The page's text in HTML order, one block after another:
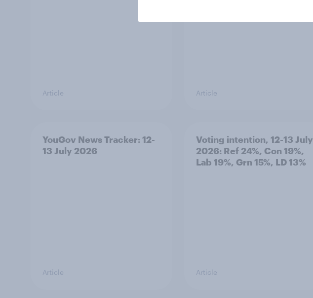
Article Article
YouGov News Tracker: 12-
13 July 2026
Article
Voting intention, 12-13 July
2026: Ref 24%, Con 19%,
Lab 19%, Grn 15%, LD 13%
Article